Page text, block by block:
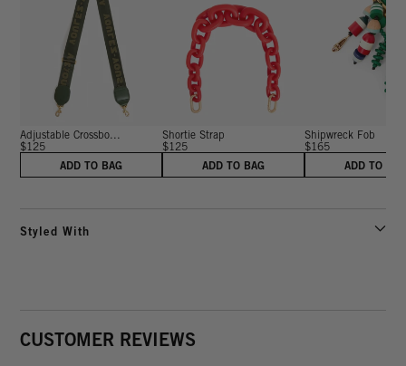
Adjustable Crossbo...
$125
ADD TO BAG
Shortie Strap
$125
ADD TO BAG
Shipwreck Fob
$165
ADD TO
Styled With
CUSTOMER REVIEWS